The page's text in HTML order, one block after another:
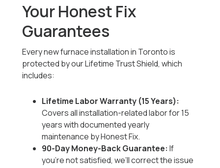
Your Honest Fix
Guarantees
Every new furnace installation in Toronto is
protected by our Lifetime Trust Shield, which
includes:
Lifetime Labor Warranty (15 Years):
Covers all installation-related labor for 15
years with documented yearly
maintenance by Honest Fix.
90-Day Money-Back Guarantee: If
you’re not satisfied, we’ll correct the issue